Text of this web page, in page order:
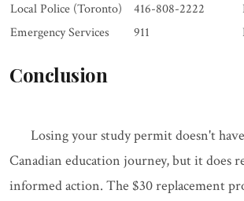
Local Police (Toronto) 416-808-2222
Emergency Services
911
Conclusion
Losing your study permit doesn't
Canadian education journey, but it does
informed action. The $30 replacement